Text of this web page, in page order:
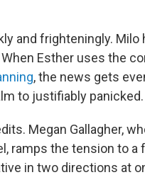
and frighteningly.
Esther uses the
, the news gets
to justifiably panicked.
Megan Gallagher,
ramps the tension to
in two directions at